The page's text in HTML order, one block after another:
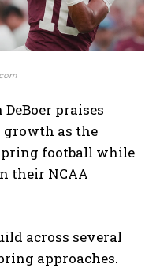
praises
growth as the
football while
their NCAA
across several
approaches.